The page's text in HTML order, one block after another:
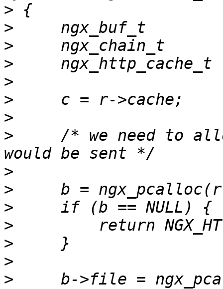
>
>
>
>
>
>
>
>
/* we need to
>
>
>
>
>
>
>
b->file =